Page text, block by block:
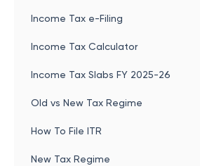
Income Tax e-Filing
Income Tax Calculator
Income Tax Slabs FY 2025-26
Old vs New Tax Regime
How To File ITR
New Tax Regime